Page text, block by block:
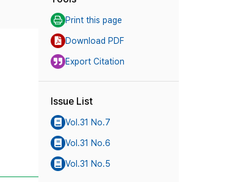
Print this page
Download PDF
Export Citation
Issue List
Vol.31 No.7
Vol.31 No.6
Vol.31 No.5